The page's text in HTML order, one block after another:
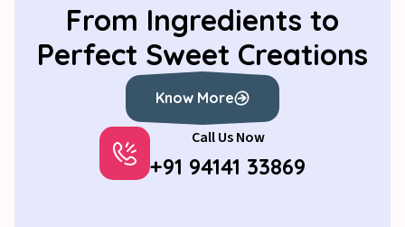
From Ingredients to
Perfect Sweet Creations
Know More
Call Us Now
+91 94141 33869